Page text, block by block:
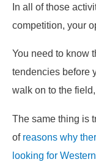
In all of those
competition, your
You need to know
tendencies before
walk on to the
The same thing is
of reasons why
looking for